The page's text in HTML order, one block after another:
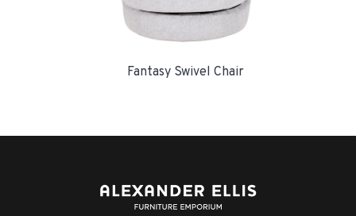
Fantasy Swivel Chair